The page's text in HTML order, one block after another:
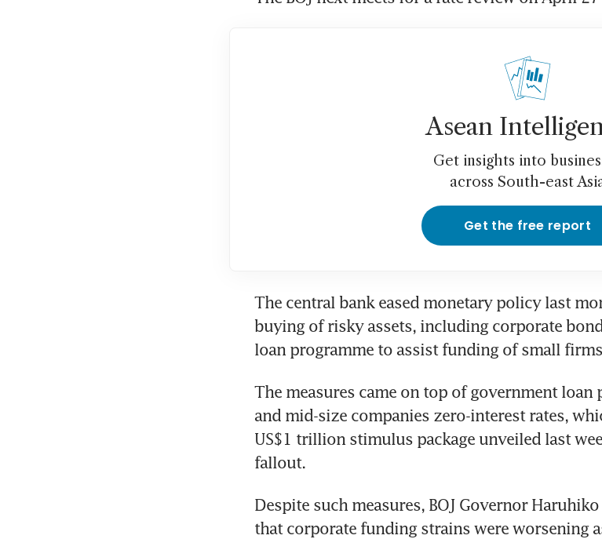
Asean
Get insights into
across South-east
Get the free report
The central bank eased monetary policy last
buying of risky assets, including corporate
loan programme to assist funding of small
The measures came on top of government
and mid-size companies zero-interest rates,
US$1 trillion stimulus package unveiled last
fallout.
Despite such measures, BOJ Governor
that corporate funding strains were worsening